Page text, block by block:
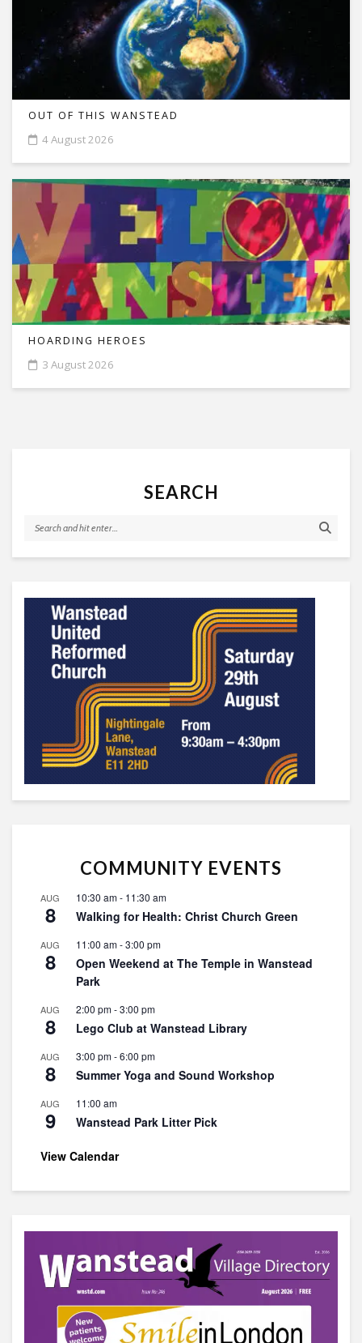
OUT OF THIS WANSTEAD
4 August 2026
HOARDING HEROES
3 August 2026
SEARCH
COMMUNITY EVENTS
AUG
8
10:30 am- 11:30 am
Walking for Health: Christ Church Green
AUG
8
11:00 am-3:00 pm
Open Weekend at The Temple in Wanstead
Park
AUG
8
2:00 pm-3:00 pm
Lego Club at Wanstead Library
AUG
8
3:00 pm-6:00 pm
Summer Yoga and Sound Workshop
AUG
9
11:00 am
Wanstead Park Litter Pick
View Calendar